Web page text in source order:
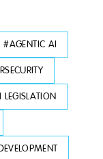
#AGENTIC AI
LEGISLATION